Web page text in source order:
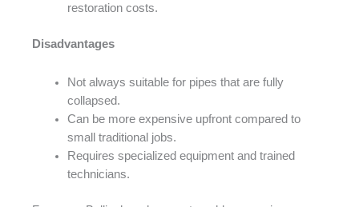
restoration costs.
Disadvantages
Not always suitable for pipes that are fully
collapsed.
Can be more expensive upfront compared to
small traditional jobs.
Requires specialized equipment and trained
technicians.